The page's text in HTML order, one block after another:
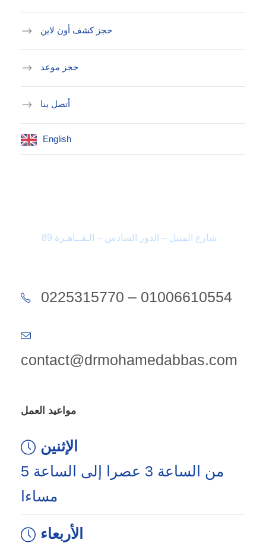
حجز كشف أون لاين
حجز موعد
أتصل بنا
English
89 شارع المنيل – الدور السادس – الـقــاهـرة
0225315770 – 01006610554
contact@drmohamedabbas.com
مواعيد العمل
الإثنين
من الساعة 3 عصرا إلى الساعة 5
مساءا
الأربعاء